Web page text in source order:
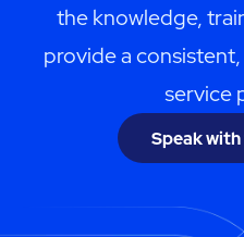
the knowledge,
provide a
service
Speak